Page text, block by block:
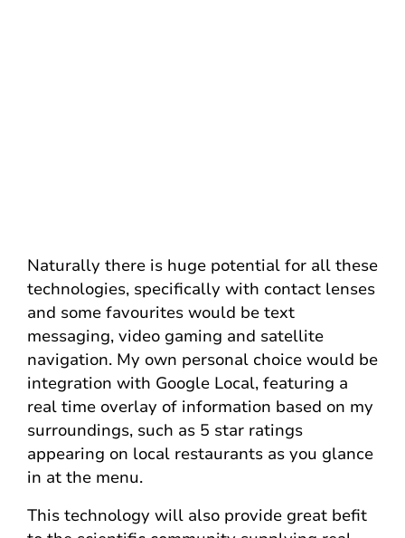
Naturally there is huge potential for all these
technologies, specifically with contact lenses
and some favourites would be text
messaging, video gaming and satellite
navigation. My own personal choice would be
integration with Google Local, featuring a
real time overlay of information based on my
surroundings, such as 5 star ratings
appearing on local restaurants as you glance
in at the menu.
This technology will also provide great befit